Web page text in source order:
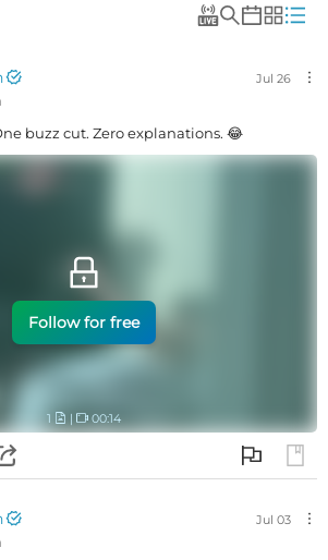
Jul 26
buzz cut. Zero explanations. 😂
Follow for free
1 | 00:14
Jul 03